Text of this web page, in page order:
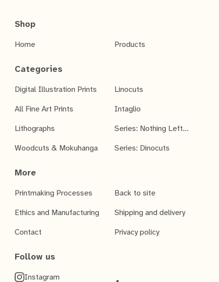
Shop
Home Products
Categories
Digital Illustration Prints
All Fine Art Prints
Lithographs
Woodcuts & Mokuhanga
Linocuts
Intaglio
Series: Nothing Left...
Series: Dinocuts
More
Printmaking Processes
Ethics and Manufacturing
Contact
Back to site
Shipping and delivery
Privacy policy
Follow us
Instagram